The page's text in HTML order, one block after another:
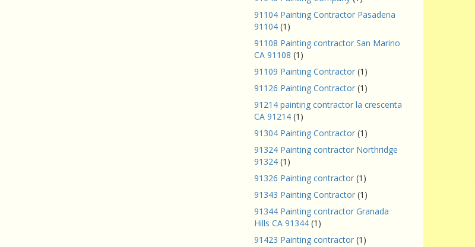
91104 Painting Contractor Pasadena
91104 (1)
91108 Painting contractor San Marino
CA 91108 (1)
91109 Painting Contractor (1)
91126 Painting Contractor (1)
91214 painting contractor la crescenta
CA 91214 (1)
91304 Painting Contractor (1)
91324 Painting contractor Northridge
91324 (1)
91326 Painting contractor (1)
91343 Painting Contractor (1)
91344 Painting contractor Granada
Hills CA 91344 (1)
91423 Painting contractor (1)